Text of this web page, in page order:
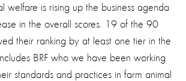
welfare is rising up the business agenda
in the overall scores. 19 of the 90
their ranking by at least one tier in the
BRF who we have been working
standards and practices in farm animal